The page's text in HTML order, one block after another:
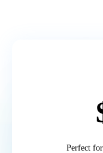
Perfect